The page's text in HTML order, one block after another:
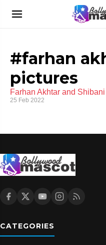
#farhan
pictures
Farhan Akhtar and
25 Feb 2022
CATEGORIES